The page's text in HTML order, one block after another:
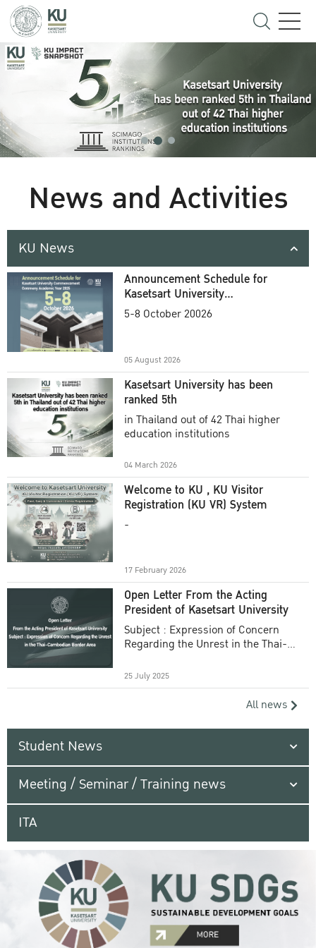
News and Activities
KU News
Announcement Schedule for
Kasetsart University
Commencement Ceremony
5-8 October 20026
05 August 2026
Kasetsart University has been
ranked 5th
in Thailand out of 42 Thai higher
education institutions
04 March 2026
Welcome to KU , KU Visitor
Registration (KU VR) System
-
17 February 2026
Open Letter From the Acting
President of Kasetsart University
Subject : Expression of Concern
Regarding the Unrest in the Thai-
25 July 2025
All news
Student News
Meeting / Seminar / Training news
ITA